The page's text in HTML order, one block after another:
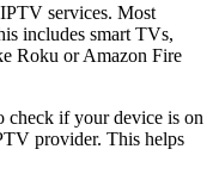
services. Most
includes smart TVs,
Roku or Amazon Fire
check if your device is on
provider. This helps